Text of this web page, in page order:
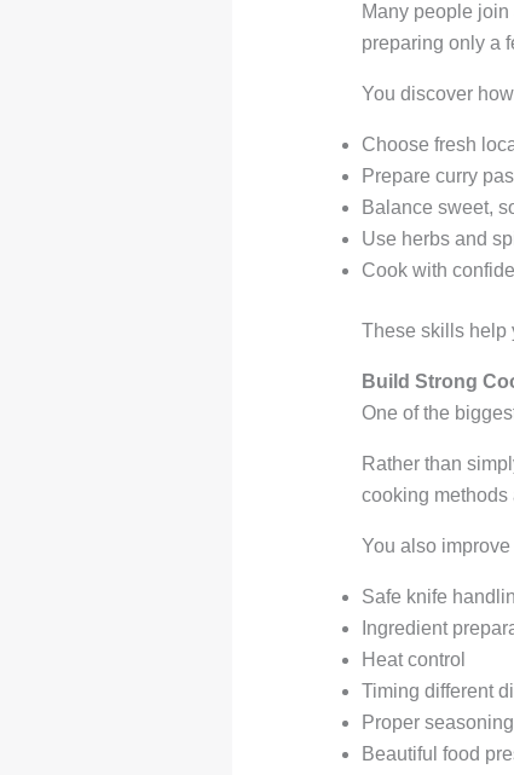
Many people
preparing only a
You discover
Choose fresh
Prepare curry
Balance sweet,
Use herbs and
Cook with
These skills help
Build Strong
One of the
Rather than
cooking methods
You also
Safe knife
Ingredient
Heat control
Timing different
Proper seasoning
Beautiful food